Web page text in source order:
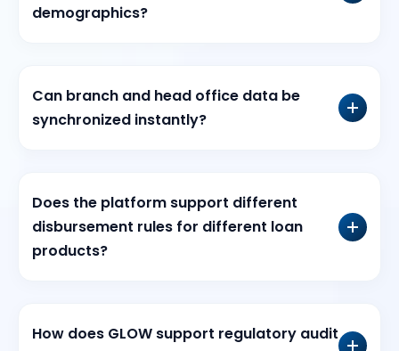
demographics?
Can branch and head office data be
synchronized instantly?
Does the platform support different
disbursement rules for different loan
products?
How does GLOW support regulatory audit